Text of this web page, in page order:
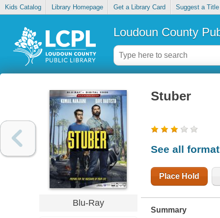
Kids Catalog Library Homepage Get a Library Card Suggest a Title
Loudoun County
Blu-Ray
Stuber
See all
Place Hold
Summary